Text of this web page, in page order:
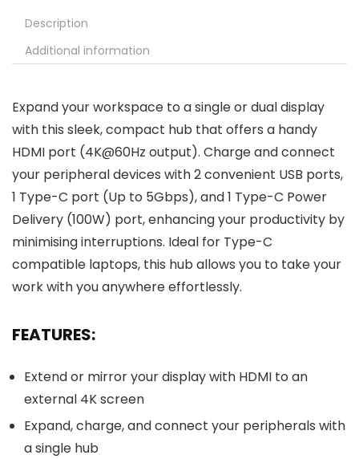
Description
Additional information
Expand your workspace to a single or dual display
with this sleek, compact hub that offers a handy
HDMI port (4K@60Hz output). Charge and connect
your peripheral devices with 2 convenient USB ports,
1 Type-C port (Up to 5Gbps), and 1 Type-C Power
Delivery (100W) port, enhancing your productivity by
minimising interruptions. Ideal for Type-C
compatible laptops, this hub allows you to take your
work with you anywhere effortlessly.
FEATURES:
Extend or mirror your display with HDMI to an
external 4K screen
Expand, charge, and connect your peripherals with
a single hub